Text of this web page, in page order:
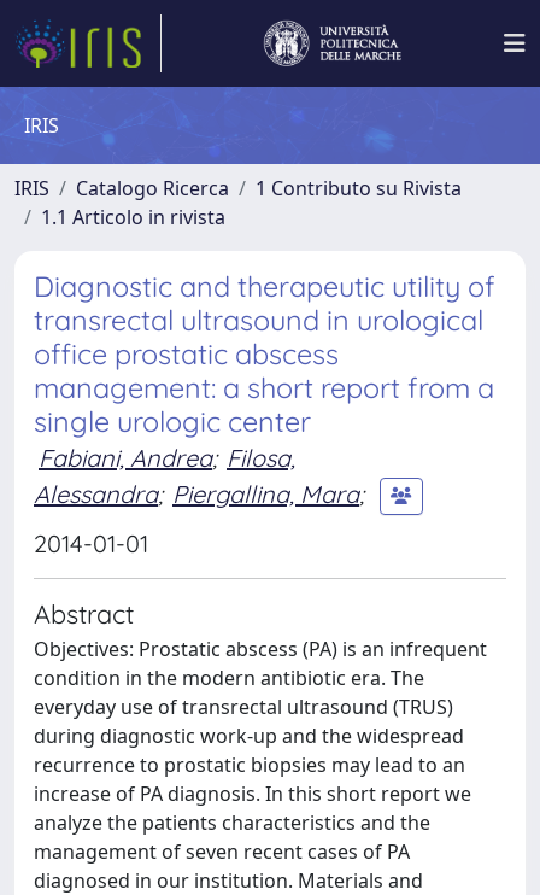
IRIS
IRIS Catalogo Ricerca
1 Contributo su Rivista
1.1 Articolo in rivista
Diagnostic and therapeutic utility of
transrectal ultrasound in urological
office prostatic abscess
management: a short report from a
single urologic center
Fabiani, Andrea; Filosa,
Alessandra; Piergallina, Mara;
2014-01-01
Abstract
Objectives: Prostatic abscess (PA) is an infrequent
condition in the modern antibiotic era. The
everyday use of transrectal ultrasound (TRUS)
during diagnostic work-up and the widespread
recurrence to prostatic biopsies may lead to an
increase of PA diagnosis. In this short report we
analyze the patients characteristics and the
management of seven recent cases of PA
diagnosed in our institution. Materials and